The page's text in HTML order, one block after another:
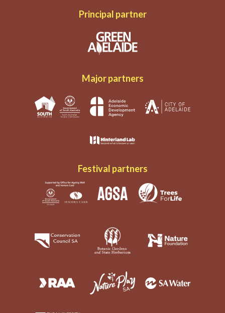
Principal partner
Major partners
Festival partners